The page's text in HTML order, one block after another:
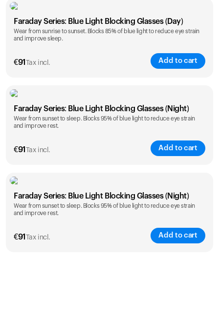
Faraday Series: Blue Light Blocking Glasses (Day)
Wear from sunrise to sunset. Blocks 85% of blue light to reduce eye strain
and improve sleep.
€91 Tax incl. Add to cart
Faraday Series: Blue Light Blocking Glasses (Night)
Wear from sunset to sleep. Blocks 95% of blue light to reduce eye strain
and improve rest.
€91 Tax incl. Add to cart
Faraday Series: Blue Light Blocking Glasses (Night)
Wear from sunset to sleep. Blocks 95% of blue light to reduce eye strain
and improve rest.
€91 Tax incl. Add to cart